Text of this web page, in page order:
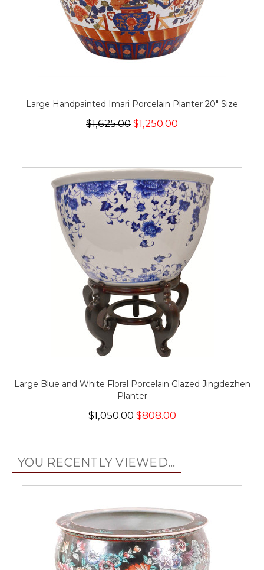
Large Handpainted Imari Porcelain Planter 20" Size
$1,625.00 $1,250.00
Large Blue and White Floral Porcelain Glazed Jingdezhen
Planter
$1,050.00$808.00
YOU RECENTLY VIEWED...